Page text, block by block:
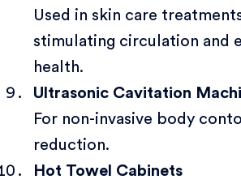
Used in skin care
stimulating circulation and
health.
Ultrasonic Cavitation
For non-invasive body
reduction.
Hot Towel Cabinets